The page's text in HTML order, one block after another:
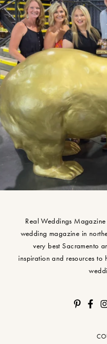
Real Weddings
wedding magazine in
very best Sacramento
inspiration and resources